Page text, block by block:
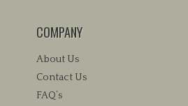
COMPANY
About Us
Contact Us
FAQ’s